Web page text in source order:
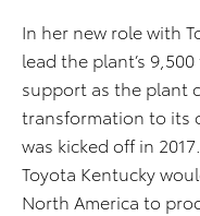
In her new role with
lead the plant’s
support as the plant
transformation to its
was kicked off in
Toyota Kentucky
North America to